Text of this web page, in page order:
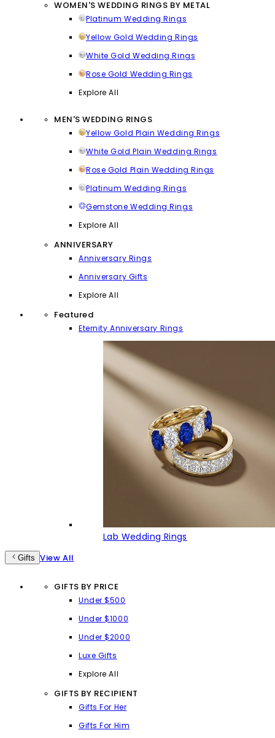
WOMEN'S WEDDING RINGS BY METAL
Platinum Wedding Rings
Yellow Gold Wedding Rings
White Gold Wedding Rings
Rose Gold Wedding Rings
Explore All
MEN'S WEDDING RINGS
Yellow Gold Plain Wedding Rings
White Gold Plain Wedding Rings
Rose Gold Plain Wedding Rings
Platinum Wedding Rings
Gemstone Wedding Rings
Explore All
ANNIVERSARY
Anniversary Rings
Anniversary Gifts
Explore All
Featured
Eternity Anniversary Rings
Lab Wedding Rings
Gifts View All
GIFTS BY PRICE
Under $500
Under $1000
Under $2000
Luxe Gifts
Explore All
GIFTS BY RECIPIENT
Gifts For Her
Gifts For Him